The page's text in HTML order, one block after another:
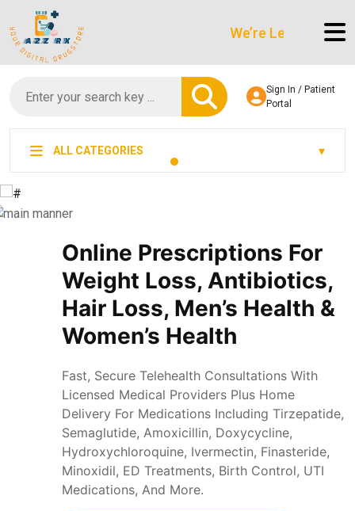
We’re LegitScript-
Sign In / Patient
Portal
ALL CATEGORIES
Online Prescriptions For
Weight Loss, Antibiotics,
Hair Loss, Men’s Health &
Women’s Health
Fast, Secure Telehealth Consultations With
Licensed Medical Providers Plus Home
Delivery For Medications Including Tirzepatide,
Semaglutide, Amoxicillin, Doxycycline,
Hydroxychloroquine, Ivermectin, Finasteride,
Minoxidil, ED Treatments, Birth Control, UTI
Medications, And More.